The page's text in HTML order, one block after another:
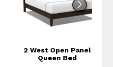
2 West Open Panel
Queen Bed